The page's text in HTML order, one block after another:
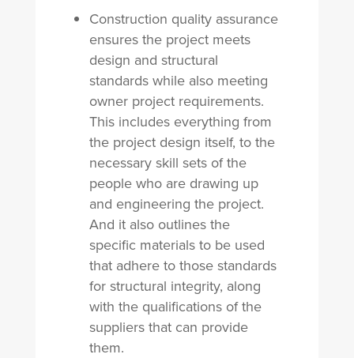
Construction quality assurance
ensures the project meets
design and structural
standards while also meeting
owner project requirements.
This includes everything from
the project design itself, to the
necessary skill sets of the
people who are drawing up
and engineering the project.
And it also outlines the
specific materials to be used
that adhere to those standards
for structural integrity, along
with the qualifications of the
suppliers that can provide
them.